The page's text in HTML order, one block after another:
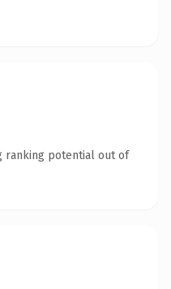
ranking potential out of